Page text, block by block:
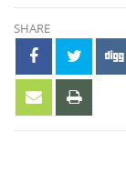
SHARE